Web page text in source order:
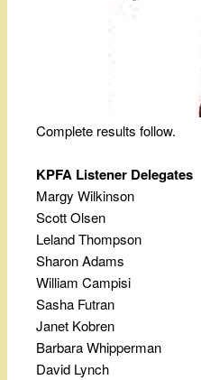
Complete results follow.
KPFA Listener Delegates
Margy Wilkinson
Scott Olsen
Leland Thompson
Sharon Adams
William Campisi
Sasha Futran
Janet Kobren
Barbara Whipperman
David Lynch